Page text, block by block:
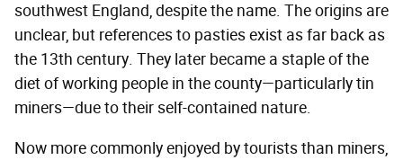
southwest England, despite the name. The origins are
unclear, but references to pasties exist as far back as
the 13th century. They later became a staple of the
diet of working people in the county—particularly tin
miners—due to their self-contained nature.
Now more commonly enjoyed by tourists than miners,